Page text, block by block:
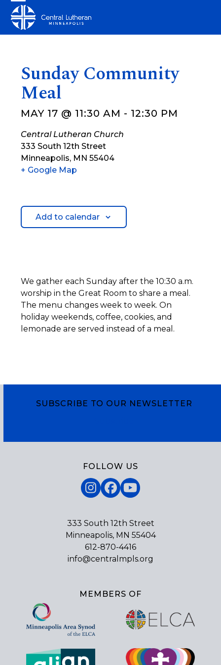
content
Open
mobile
Close
mobile
Sunday Community
Meal
MAY 17 @ 11:30 AM - 12:30 PM
Central Lutheran Church
333 South 12th Street
Minneapolis, MN 55404
+ Google Map
Add to calendar
We gather each Sunday after the 10:30 a.m.
worship in the Great Room to share a meal.
The menu changes week to week. On
holiday weekends, coffee, cookies, and
lemonade are served instead of a meal.
SUBSCRIBE TO OUR NEWSLETTER
FOLLOW US
Instagram
Facebook
YouTube
333 South 12th Street
Minneapolis, MN 55404
612-870-4416
info@centralmpls.org
MEMBERS OF